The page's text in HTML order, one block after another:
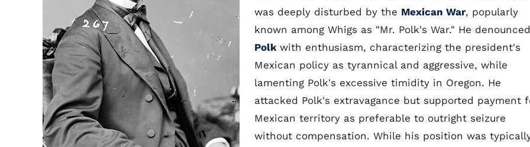
was deeply disturbed by the Mexican War, popularly
known among Whigs as "Mr. Polk's War." He denounced
Polk with enthusiasm, characterizing the president's
Mexican policy as tyrannical and aggressive, while
lamenting Polk's excessive timidity in Oregon. He
attacked Polk's extravagance but supported payment
Mexican territory as preferable to outright seizure
without compensation. While his position was